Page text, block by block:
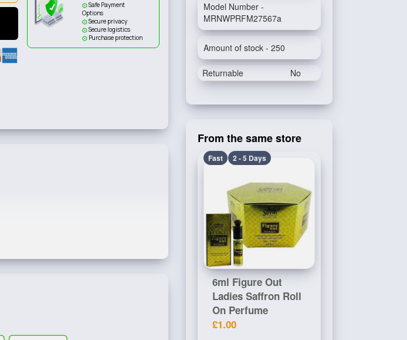
Safe Payment
Options
Secure privacy
Secure logistics
Purchase protection
Model Number -
MRNWPRFM27567a
Amount of stock - 250
Returnable No
From the same store
Fast 2 - 5 Days
6ml Figure Out
Ladies Saffron Roll
On Perfume
£1.00